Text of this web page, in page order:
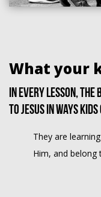
What your
In every lesson, the
to Jesus in ways
They are
Him, and belong